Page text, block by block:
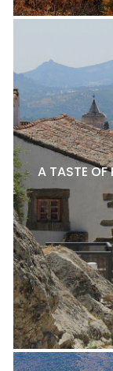
A TASTE OF